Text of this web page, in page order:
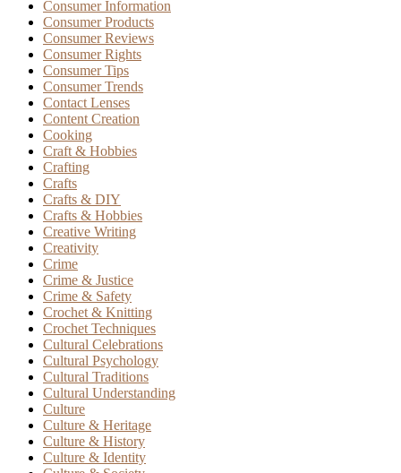
Consumer Information
Consumer Products
Consumer Reviews
Consumer Rights
Consumer Tips
Consumer Trends
Contact Lenses
Content Creation
Cooking
Craft & Hobbies
Crafting
Crafts
Crafts & DIY
Crafts & Hobbies
Creative Writing
Creativity
Crime
Crime & Justice
Crime & Safety
Crochet & Knitting
Crochet Techniques
Cultural Celebrations
Cultural Psychology
Cultural Traditions
Cultural Understanding
Culture
Culture & Heritage
Culture & History
Culture & Identity